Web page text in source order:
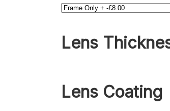
Lens
Lens Coating